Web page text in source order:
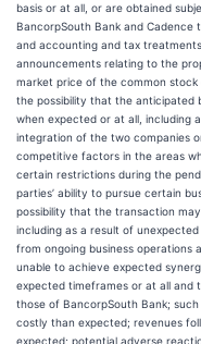
basis or at all, or are obtained
BancorpSouth Bank and
and accounting and tax
announcements relating to the
market price of the common
the possibility that the anticipated
when expected or at all, including
integration of the two companies
competitive factors in the areas
certain restrictions during the
parties’ ability to pursue certain
possibility that the transaction
including as a result of
from ongoing business operations
unable to achieve expected
expected timeframes or at all and
those of BancorpSouth Bank;
costly than expected; revenues
expected; potential adverse